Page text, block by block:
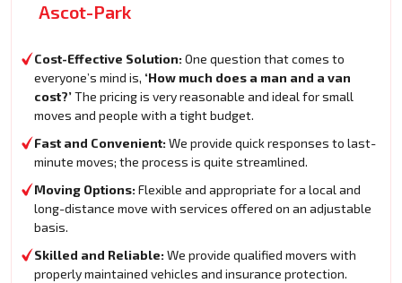
Ascot-Park
Cost-Effective Solution: One question that comes to
everyone’s mind is, ‘How much does a man and a van
cost?’The pricing is very reasonable and ideal for small
moves and people with a tight budget.
Fast and Convenient: We provide quick responses to last-
minute moves; the process is quite streamlined.
Moving Options: Flexible and appropriate for a local and
long-distance move with services offered on an adjustable
basis.
Skilled and Reliable: We provide qualified movers with
properly maintained vehicles and insurance protection.